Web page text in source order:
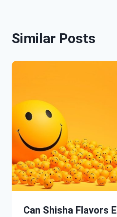
Similar Posts
Can Shisha Flavors